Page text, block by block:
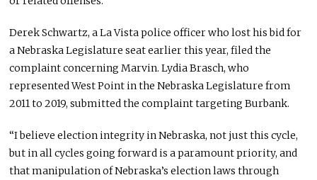
Derek Schwartz, a La Vista police officer who lost his bid for
a Nebraska Legislature seat earlier this year, filed the
complaint concerning Marvin. Lydia Brasch, who
represented West Point in the Nebraska Legislature from
2011 to 2019, submitted the complaint targeting Burbank.
“I believe election integrity in Nebraska, not just this cycle,
but in all cycles going forward is a paramount priority, and
that manipulation of Nebraska’s election laws through